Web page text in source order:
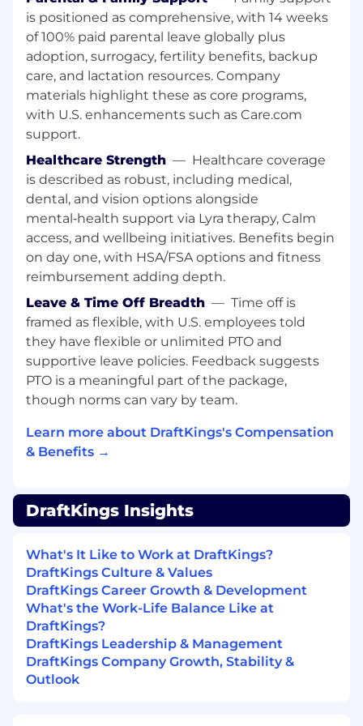
work out of the Pittsburgh or Cleveland
market.
Must be able to obtain and maintain
required State Gaming Licenses.
#LI-AI1
Join Our Team
We're a publicly traded (NASDAQ: DKNG)
technology company headquartered in Boston.
As a regulated gaming company, you may be
required to obtain a gaming license issued by
the appropriate state agency as a condition of
employment. Don't worry, we'll guide you
through the process if this is relevant to your
The US base salary range for this full-time
position is 88,400.00 USD - 110,500.00 USD, plus
bonus, equity, and benefits as applicable. Our
ranges are determined by role, level, and
location. The compensation information
displayed on each job posting reflects the
range for new hire pay rates for the position
across all US locations. Within the range,
skills, experience, and relevant education or
training. Your recruiter can share more about
determined during the hiring process. It is
unlawful in Massachusetts to require or
administer a lie detector test as a condition of
employment or continued employment. An
employer who violates this law shall be subject
to criminal penalties and civil liability.
is positioned as comprehensive, with 14 weeks
of 100% paid parental leave globally plus
adoption, surrogacy, fertility benefits, backup
care, and lactation resources. Company
materials highlight these as core programs,
with U.S. enhancements such as Care.com
support.
Healthcare Strength — Healthcare coverage
is described as robust, including medical,
dental, and vision options alongside
mental‑health support via Lyra therapy, Calm
access, and wellbeing initiatives. Benefits begin
on day one, with HSA/FSA options and fitness
reimbursement adding depth.
Leave & Time Off Breadth — Time off is
framed as flexible, with U.S. employees told
they have flexible or unlimited PTO and
supportive leave policies. Feedback suggests
PTO is a meaningful part of the package,
though norms can vary by team.
Learn more about DraftKings's Compensation
& Benefits →
DraftKings Insights
What's It Like to Work at DraftKings?
DraftKings Culture & Values
DraftKings Career Growth & Development
What's the Work-Life Balance Like at
DraftKings?
DraftKings Leadership & Management
DraftKings Company Growth, Stability &
Outlook